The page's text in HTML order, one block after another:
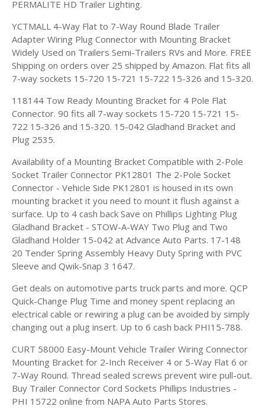
PERMALITE HD Trailer Lighting.
YCTMALL 4-Way Flat to 7-Way Round Blade Trailer
Adapter Wiring Plug Connector with Mounting Bracket
Widely Used on Trailers Semi-Trailers RVs and More. FREE
Shipping on orders over 25 shipped by Amazon. Flat fits all
7-way sockets 15-720 15-721 15-722 15-326 and 15-320.
118144 Tow Ready Mounting Bracket for 4 Pole Flat
Connector. 90 fits all 7-way sockets 15-720 15-721 15-
722 15-326 and 15-320. 15-042 Gladhand Bracket and
Plug 2535.
Availability of a Mounting Bracket Compatible with 2-Pole
Socket Trailer Connector PK12801 The 2-Pole Socket
Connector - Vehicle Side PK12801 is housed in its own
mounting bracket it you need to mount it flush against a
surface. Up to 4 cash back Save on Phillips Lighting Plug
Gladhand Bracket - STOW-A-WAY Two Plug and Two
Gladhand Holder 15-042 at Advance Auto Parts. 17-148
20 Tender Spring Assembly Heavy Duty Spring with PVC
Sleeve and Qwik-Snap 3 1647.
Get deals on automotive parts truck parts and more. QCP
Quick-Change Plug Time and money spent replacing an
electrical cable or rewiring a plug can be avoided by simply
changing out a plug insert. Up to 6 cash back PHI15-788.
CURT 58000 Easy-Mount Vehicle Trailer Wiring Connector
Mounting Bracket for 2-Inch Receiver 4 or 5-Way Flat 6 or
7-Way Round. Thread sealed screws prevent wire pull-out.
Buy Trailer Connector Cord Sockets Phillips Industries -
PHI 15722 online from NAPA Auto Parts Stores.